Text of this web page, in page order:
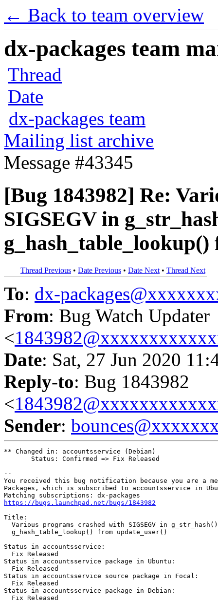
← Back to team overview
dx-packages team
Thread
Date
dx-packages team
Mailing list archive
Message #43345
[Bug 1843982] Re:
SIGSEGV in
Thread Previous • Date Previous • Date Next • Thread Next
To: dx-
From: Bug Watch Updater
<
Date: Sat, 27 Jun 2020
Reply-to: Bug 1843982
<
Sender:
** Changed in: accountsservice (Debian)
       Status: Confirmed => Fix Released
--
You received this bug notification because you are a
Packages, which is subscribed to accountsservice in
https://bugs.launchpad.net/bugs/1843982
Title:
Various programs crashed with SIGSEGV in
  g_hash_table_lookup() from update_user()
Status in accountsservice:
  Fix Released
Status in accountsservice package in Ubuntu:
  Fix Released
Status in accountsservice source package in Focal:
  Fix Released
Status in accountsservice package in Debian:
  Fix Released